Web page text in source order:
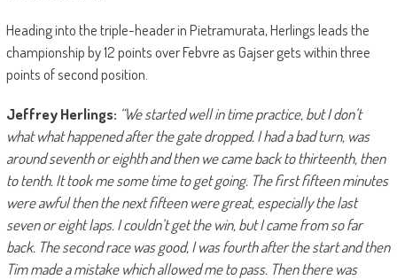
Heading into the triple-header in Pietramurata, Herlings leads the
championship by 12 points over Febvre as Gajser gets within three
points of second position.
Jeffrey Herlings: “We started well in time practice, but I don’t
what what happened after the gate dropped. I had a bad turn, was
around seventh or eighth and then we came back to thirteenth, then
to tenth. It took me some time to get going. The first fifteen minutes
were awful then the next fifteen were great, especially the last
seven or eight laps. I couldn’t get the win, but I came from so far
back. The second race was good, I was fourth after the start and then
Tim made a mistake which allowed me to pass. Then there was